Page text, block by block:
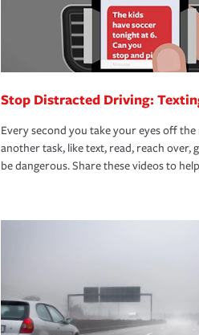
Stop Distracted Driving:
Every second you take your eyes off
another task, like text, read, reach over,
be dangerous. Share these videos to